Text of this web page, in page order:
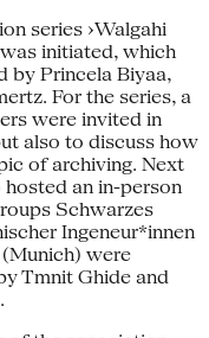
series ›Walgahi
initiated, which
by Princela Biyaa,
For the series, a
were invited in
also to discuss how
of archiving. Next
an in-person
Schwarzes
Ingeneur*innen
were
Tmnit Ghide and